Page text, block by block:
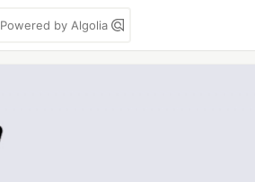
Powered by Algolia